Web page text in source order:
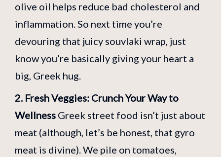
olive oil helps reduce bad cholesterol and
inflammation. So next time you’re
devouring that juicy souvlaki wrap, just
know you’re basically giving your heart a
big, Greek hug.
2. Fresh Veggies: Crunch Your Way to
Wellness Greek street food isn’t just about
meat (although, let’s be honest, that gyro
meat is divine). We pile on tomatoes,